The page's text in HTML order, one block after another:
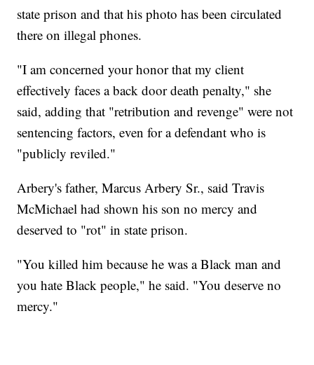
state prison and that his photo has been circulated
there on illegal phones.
"I am concerned your honor that my client
effectively faces a back door death penalty," she
said, adding that "retribution and revenge" were not
sentencing factors, even for a defendant who is
"publicly reviled."
Arbery's father, Marcus Arbery Sr., said Travis
McMichael had shown his son no mercy and
deserved to "rot" in state prison.
"You killed him because he was a Black man and
you hate Black people," he said. "You deserve no
mercy."